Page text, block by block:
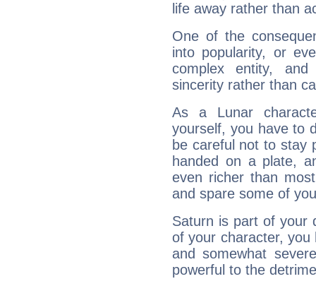
life away rather than
One of the
into popularity, or
complex entity,
sincerity rather than
As a Lunar
yourself, you have to
be careful not to stay
handed on a plate,
even richer than
and spare some of
Saturn is part of your
of your character, you
and somewhat
powerful to the